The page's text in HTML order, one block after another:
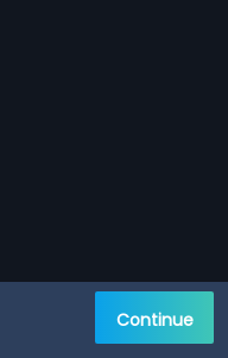
Continue